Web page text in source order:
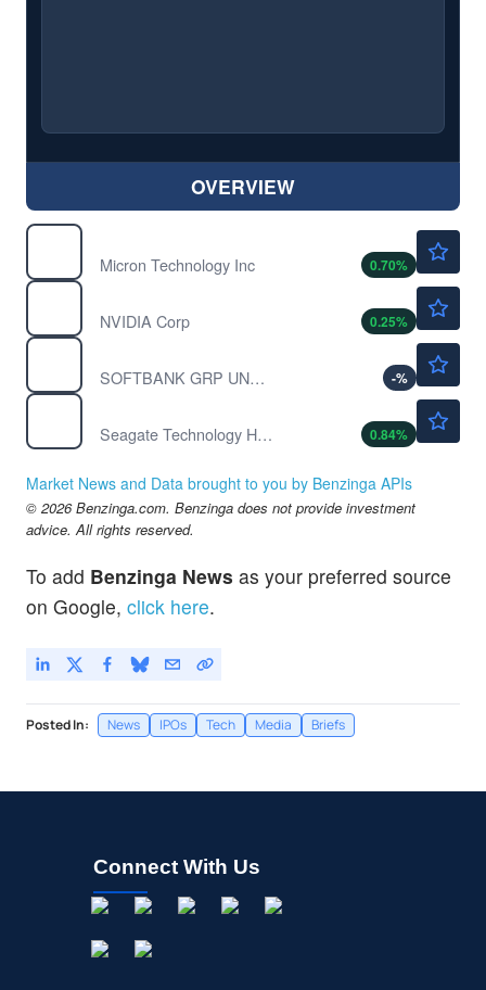
OVERVIEW
Micron Technology Inc
0.70%
NVIDIA Corp
0.25%
SOFTBANK GRP UNSP/ADR by Softbank Group Corp
-%
Seagate Technology Holdings PLC
0.84%
Market News and Data brought to you by Benzinga APIs
© 2026 Benzinga.com. Benzinga does not provide investment
advice. All rights reserved.
To add Benzinga News as your preferred source
on Google, click here.
Posted In: News IPOs Tech Media Briefs
Connect With Us